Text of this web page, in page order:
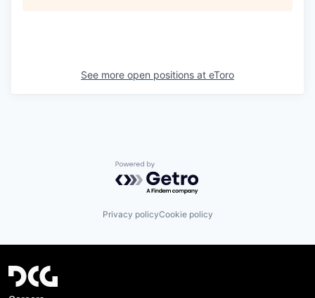
See more open positions at eToro
Powered by Getro.com
Privacy policyCookie policy